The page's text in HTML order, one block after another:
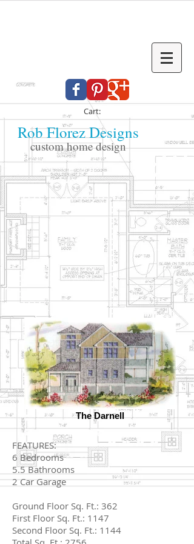
Cart:
Rob Florez Designs
custom home design
The Darnell
FEATURES:
6 Bedrooms
5.5 Bathrooms
2 Car Garage
Ground Floor Sq. Ft.: 362
First Floor Sq. Ft.: 1147
Second Floor Sq. Ft.: 1144